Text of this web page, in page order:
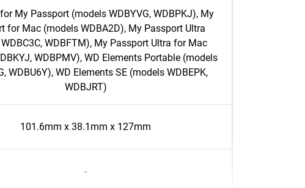
My Passport (models WDBYVG, WDBPKJ), My
for Mac (models WDBA2D), My Passport Ultra
WDBFTM), My Passport Ultra for Mac
WDBPMV), WD Elements Portable (models
WDBU6Y), WD Elements SE (models WDBEPK,
WDBJRT)
101.6mm x 38.1mm x 127mm
-